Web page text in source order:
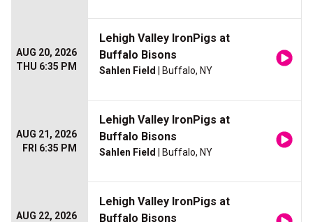
AUG 20, 2026
THU 6:35 PM
Lehigh Valley IronPigs at
Buffalo Bisons
Sahlen Field | Buffalo, NY
AUG 21, 2026
FRI 6:35 PM
Lehigh Valley IronPigs at
Buffalo Bisons
Sahlen Field | Buffalo, NY
AUG 22, 2026
Lehigh Valley IronPigs at
Buffalo Bisons